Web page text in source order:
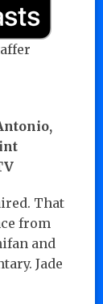
That
from
and
Jade